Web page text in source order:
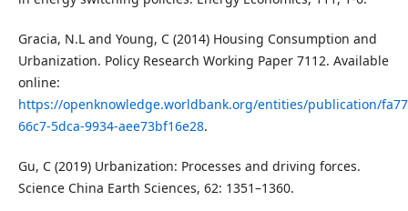
Gracia, N.L and Young, C (2014) Housing Consumption and
Urbanization. Policy Research Working Paper 7112. Available
online:
https://openknowledge.worldbank.org/entities/publication/
66c7-5dca-9934-aee73bf16e28.
Gu, C (2019) Urbanization: Processes and driving forces.
Science China Earth Sciences, 62: 1351–1360.